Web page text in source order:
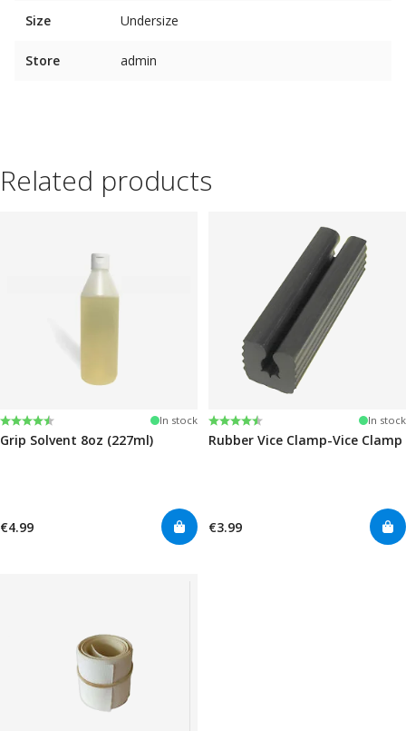
Size Undersize
Store admin
Related products
Rating:
4.6 out of 5 stars In stock
Grip Solvent 8oz (227ml)
€4.99
Rating:
4.6 out of 5 stars In stock
Rubber Vice Clamp-Vice Clamp
€3.99